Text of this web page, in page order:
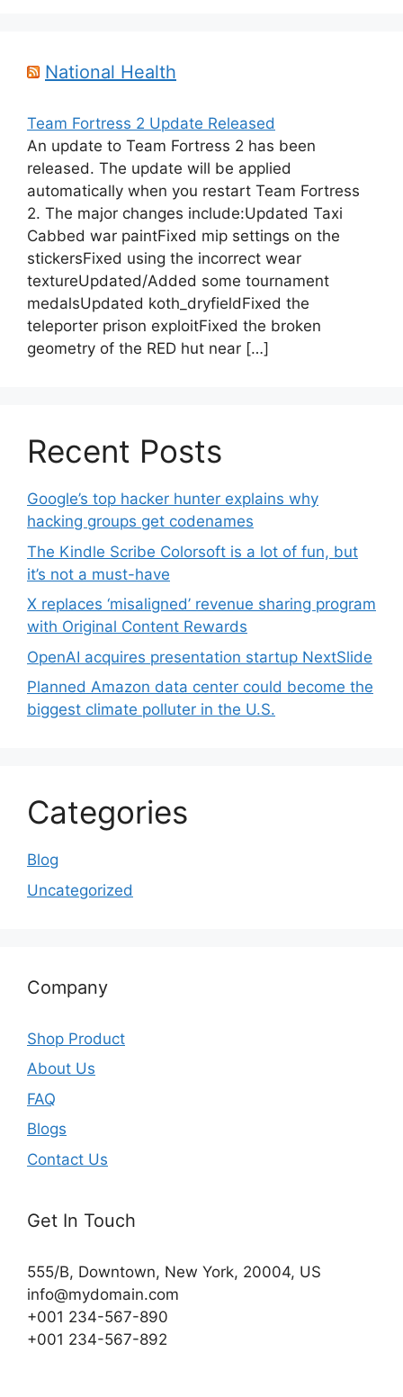
National Health
Team Fortress 2 Update Released
An update to Team Fortress 2 has been
released. The update will be applied
automatically when you restart Team Fortress
2. The major changes include:Updated Taxi
Cabbed war paintFixed mip settings on the
stickersFixed using the incorrect wear
textureUpdated/Added some tournament
medalsUpdated koth_dryfieldFixed the
teleporter prison exploitFixed the broken
geometry of the RED hut near […]
Recent Posts
Google’s top hacker hunter explains why
hacking groups get codenames
The Kindle Scribe Colorsoft is a lot of fun, but
it’s not a must-have
X replaces ‘misaligned’ revenue sharing program
with Original Content Rewards
OpenAI acquires presentation startup NextSlide
Planned Amazon data center could become the
biggest climate polluter in the U.S.
Categories
Blog
Uncategorized
Company
Shop Product
About Us
FAQ
Blogs
Contact Us
Get In Touch
555/B, Downtown, New York, 20004, US​
info@mydomain.com
+001 234-567-890
+001 234-567-892